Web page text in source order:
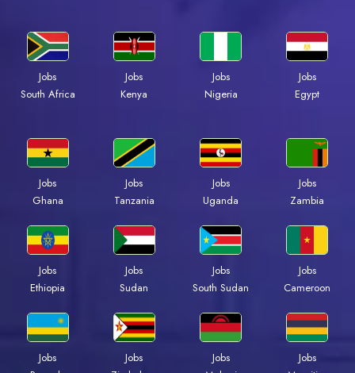
Jobs
South Africa
Jobs
Kenya
Jobs
Nigeria
Jobs
Egypt
Jobs
Ghana
Jobs
Tanzania
Jobs
Uganda
Jobs
Zambia
Jobs
Ethiopia
Jobs
Sudan
Jobs
South Sudan
Jobs
Cameroon
Jobs
Jobs
Jobs
Jobs